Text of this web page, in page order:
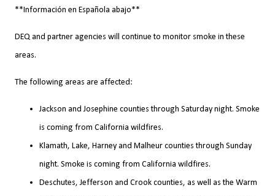
**Información en Española abajo**
DEQ and partner agencies will continue to monitor smoke in these
areas.
The following areas are affected:
Jackson and Josephine counties through Saturday night. Smoke
is coming from California wildfires.
Klamath, Lake, Harney and Malheur counties through Sunday
night. Smoke is coming from California wildfires.
Deschutes, Jefferson and Crook counties, as well as the Warm